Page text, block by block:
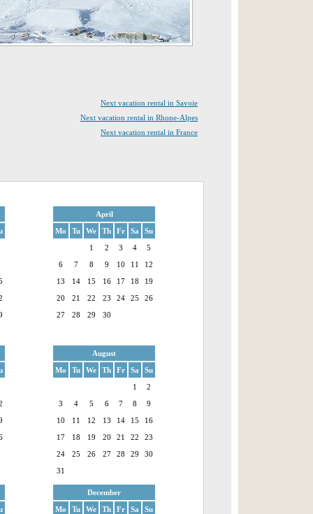
Next vacation rental in Savoie
Next vacation rental in Rhone-Alpes
Next vacation rental in France
April
Mo
Tu We Th Fr Sa
Su
1
2 3 4
5
6
7 8 9 10 11
12
13
14 15 16 17 18
19
20
21 22 23 24 25
26
27
28 29 30
August
Mo
Tu We Th Fr Sa
Su
1
2
3
4 5 6 7 8
9
10
11 12 13 14 15
16
17
18 19 20 21 22
23
24
25 26 27 28 29
30
31
December
Mo
Tu We Th Fr Sa Su